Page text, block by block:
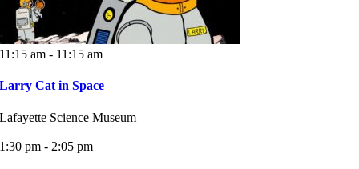
11:15 am - 11:15 am
Larry Cat in Space
Lafayette Science Museum
1:30 pm - 2:05 pm